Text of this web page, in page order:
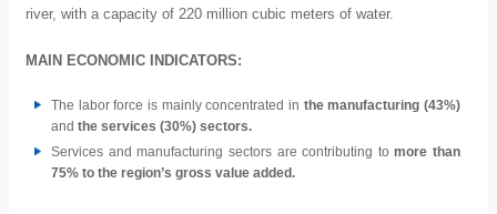
river, with a capacity of 220 million cubic meters of water.
MAIN ECONOMIC INDICATORS:
The labor force is mainly concentrated in the manufacturing (43%)
and the services (30%) sectors.
Services and manufacturing sectors are contributing tomore than
75% to the region’s gross value added.